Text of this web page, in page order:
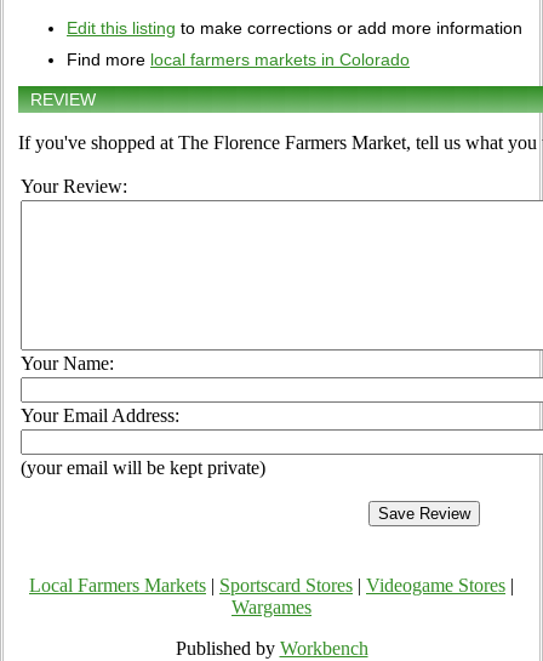
Edit this listing to make corrections or add more information
Find more local farmers markets in Colorado
REVIEW
If you've shopped at The Florence Farmers Market, tell us what
Your Review:
Your Name:
Your Email Address:
(your email will be kept private)
Local Farmers Markets Sportscard Stores Videogame Stores
Wargames
Published by Workbench